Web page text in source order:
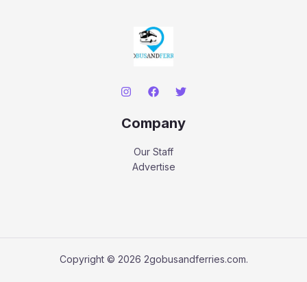
Company
Our Staff
Advertise
Copyright © 2026 2gobusandferries.com.